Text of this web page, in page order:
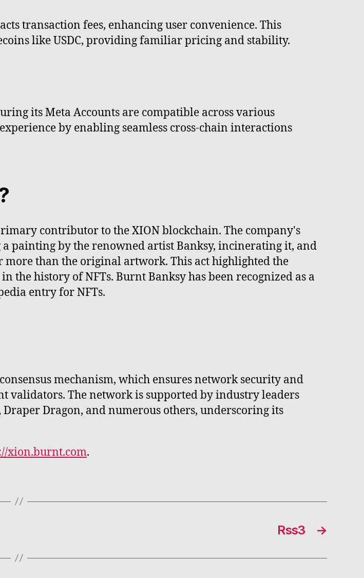
transaction fees, enhancing user convenience. This
like USDC, providing familiar pricing and stability.
its Meta Accounts are compatible across various
by enabling seamless cross-chain interactions
contributor to the XION blockchain. The company's
painting by the renowned artist Banksy, incinerating it, and
than the original artwork. This act highlighted the
history of NFTs. Burnt Banksy has been recognized as a
entry for NFTs.
mechanism, which ensures network security and
The network is supported by industry leaders
Dragon, and numerous others, underscoring its
xion.burnt.com.
→
Rss3